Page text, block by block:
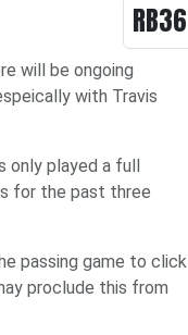
RB36
will be ongoing
with Travis
only played a full
for the past three
passing game to click
proclude this from